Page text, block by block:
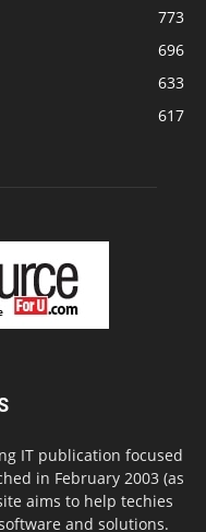
773
696
633
617
IT publication focused
in February 2003 (as
aims to help techies
and solutions.